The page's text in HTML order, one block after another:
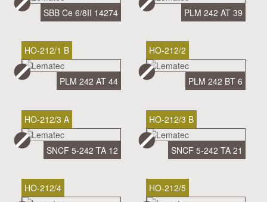
SBB Ce 6/8II 14274 PLM 242 AT 39
HO-212/1 B
PLM 242 AT 44
HO-212/2
PLM 242 BT 6
HO-212/3 A
SNCF 5-242 TA 12
HO-212/3 B
SNCF 5-242 TA 21
HO-212/4 HO-212/5